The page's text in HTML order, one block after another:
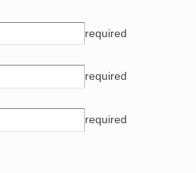
required
required
required